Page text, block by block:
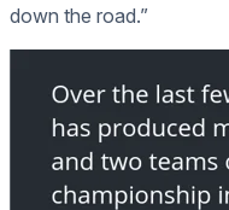
down the road.”